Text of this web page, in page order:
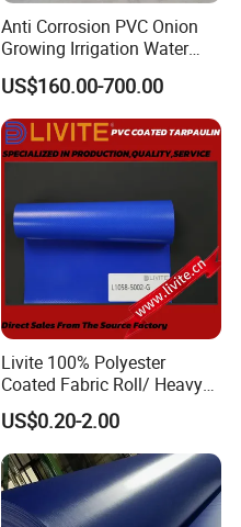
Anti Corrosion PVC Onion
Growing Irrigation Water
Tank
US$160.00-700.00
Livite 100% Polyester
Coated Fabric Roll/ Heavy
Duty PVC Tarpaulin/
Waterproof PVC Tarpaulin/
Truck Tarpaulin / Truck Side
Curtain Tarp
US$0.20-2.00